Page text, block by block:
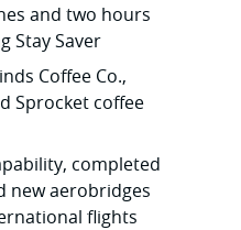
and two hours
Stay Saver
Coffee Co.,
Sprocket coffee
completed
new aerobridges
flights